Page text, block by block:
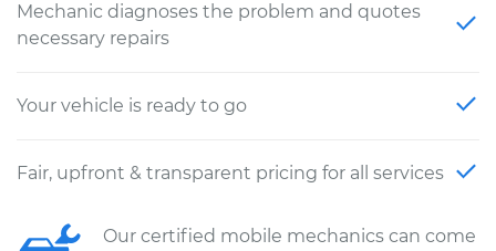
Mechanic diagnoses the problem and quotes
necessary repairs
Your vehicle is ready to go
Fair, upfront & transparent pricing for all services
Our certified mobile mechanics can come